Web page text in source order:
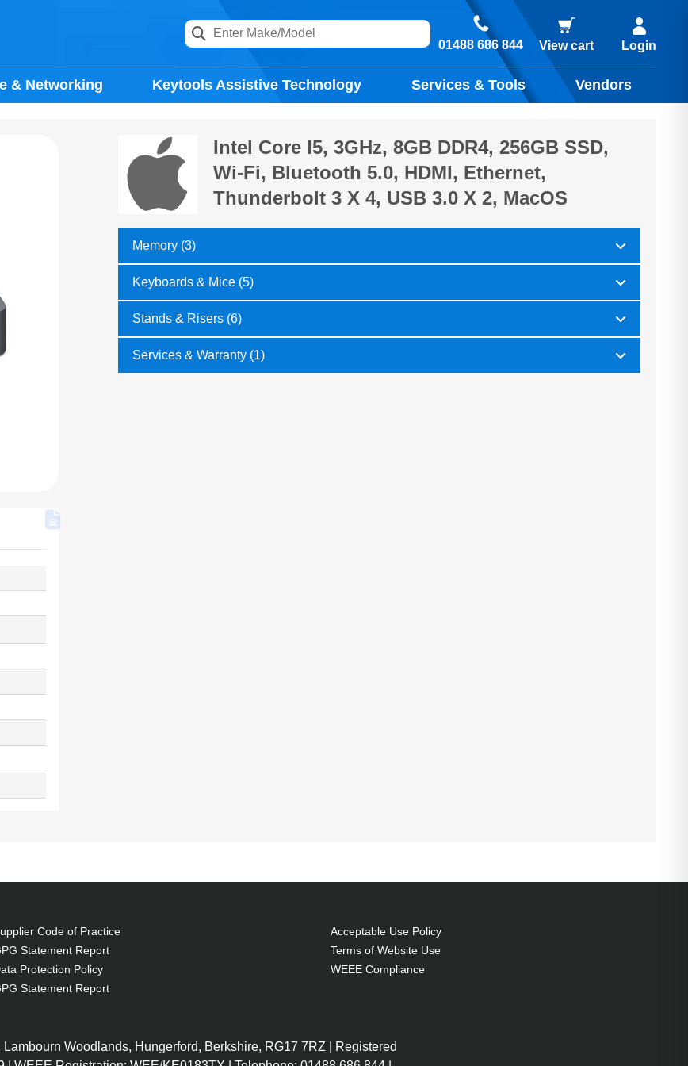
01488 686 844 View cart Login
& Networking Keytools Assistive Technology Services & Tools Vendors
Intel Core I5, 3GHz, 8GB DDR4, 256GB SSD,
Wi-Fi, Bluetooth 5.0, HDMI, Ethernet,
Thunderbolt 3 X 4, USB 3.0 X 2, MacOS
Memory (3)
Keyboards & Mice (5)
Stands & Risers (6)
Services & Warranty (1)
Code of Practice
Statement Report
Protection Policy
Statement Report
Acceptable Use Policy
Terms of Website Use
WEEE Compliance
Woodlands, Hungerford, Berkshire, RG17 7RZ | Registered